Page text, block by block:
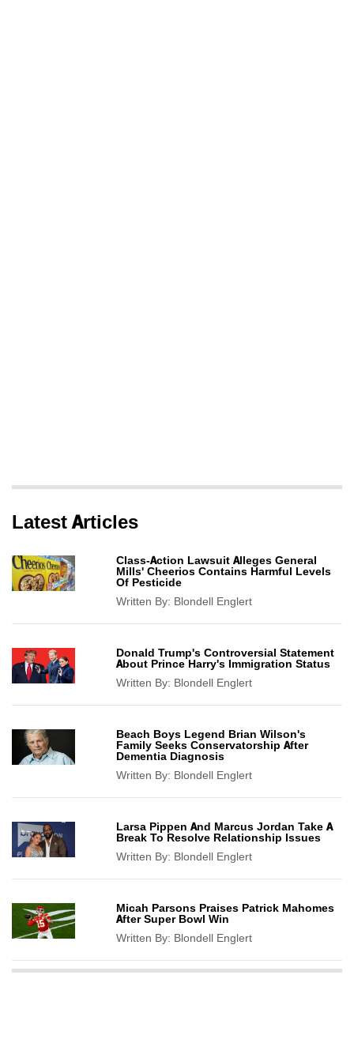
Latest Articles
Class-Action Lawsuit Alleges General
Mills' Cheerios Contains Harmful Levels
Of Pesticide
Written By: Blondell Englert
Donald Trump's Controversial Statement
About Prince Harry's Immigration Status
Written By: Blondell Englert
Beach Boys Legend Brian Wilson's
Family Seeks Conservatorship After
Dementia Diagnosis
Written By: Blondell Englert
Larsa Pippen And Marcus Jordan Take A
Break To Resolve Relationship Issues
Written By: Blondell Englert
Micah Parsons Praises Patrick Mahomes
After Super Bowl Win
Written By: Blondell Englert